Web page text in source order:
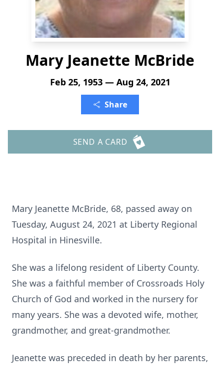
Mary Jeanette McBride
Feb 25, 1953 — Aug 24, 2021
Share
SEND A CARD
Mary Jeanette McBride, 68, passed away on
Tuesday, August 24, 2021 at Liberty Regional
Hospital in Hinesville.
She was a lifelong resident of Liberty County.
She was a faithful member of Crossroads Holy
Church of God and worked in the nursery for
many years. She was a devoted wife, mother,
grandmother, and great-grandmother.
Jeanette was preceded in death by her parents,